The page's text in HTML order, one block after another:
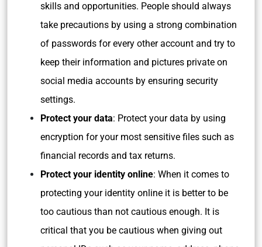
skills and opportunities. People should always
take precautions by using a strong combination
of passwords for every other account and try to
keep their information and pictures private on
social media accounts by ensuring security
settings.
Protect your data: Protect your data by using
encryption for your most sensitive files such as
financial records and tax returns.
Protect your identity online: When it comes to
protecting your identity online it is better to be
too cautious than not cautious enough. It is
critical that you be cautious when giving out